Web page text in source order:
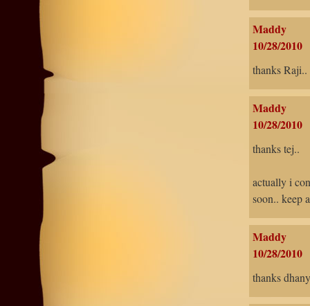
Maddy
10/28/2010
thanks
Maddy
10/28/2010
thanks tej..
actually i
soon.. keep
Maddy
10/28/2010
thanks